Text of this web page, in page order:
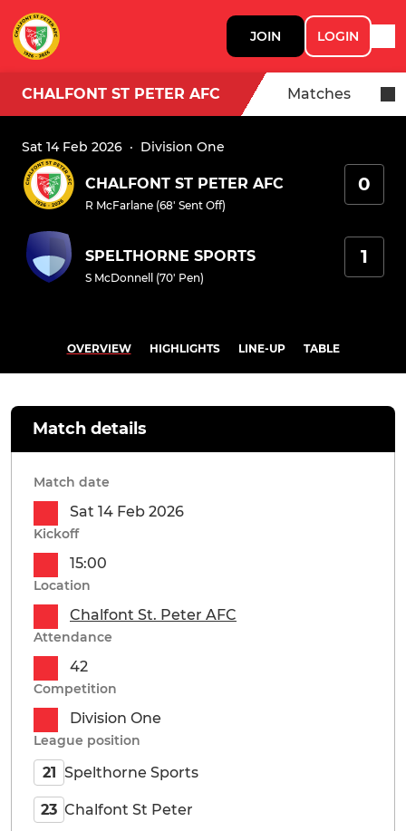
JOIN LOGIN
CHALFONT ST PETER AFC Matches
Sat 14 Feb 2026 · Division One
CHALFONT ST PETER AFC
R McFarlane (68' Sent Off)
0
SPELTHORNE SPORTS
S McDonnell (70' Pen)
1
OVERVIEW HIGHLIGHTS LINE-UP TABLE
Match details
Match date
Sat 14 Feb 2026
Kickoff
15:00
Location
Chalfont St. Peter AFC
Attendance
42
Competition
Division One
League position
21 Spelthorne Sports
23 Chalfont St Peter